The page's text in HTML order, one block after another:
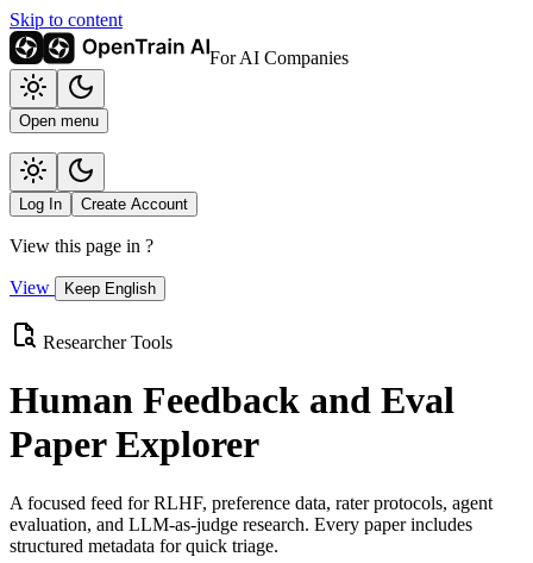
Skip to content
For AI Companies
Open menu
Log In Create Account
View this page in ?
View Keep English
Researcher Tools
Human Feedback and Eval
Paper Explorer
A focused feed for RLHF, preference data, rater protocols, agent
evaluation, and LLM-as-judge research. Every paper includes
structured metadata for quick triage.